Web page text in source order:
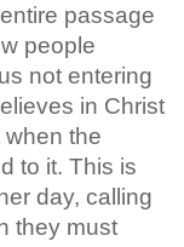
passage
people
not entering
in Christ
when the
to it. This is
day, calling
they must